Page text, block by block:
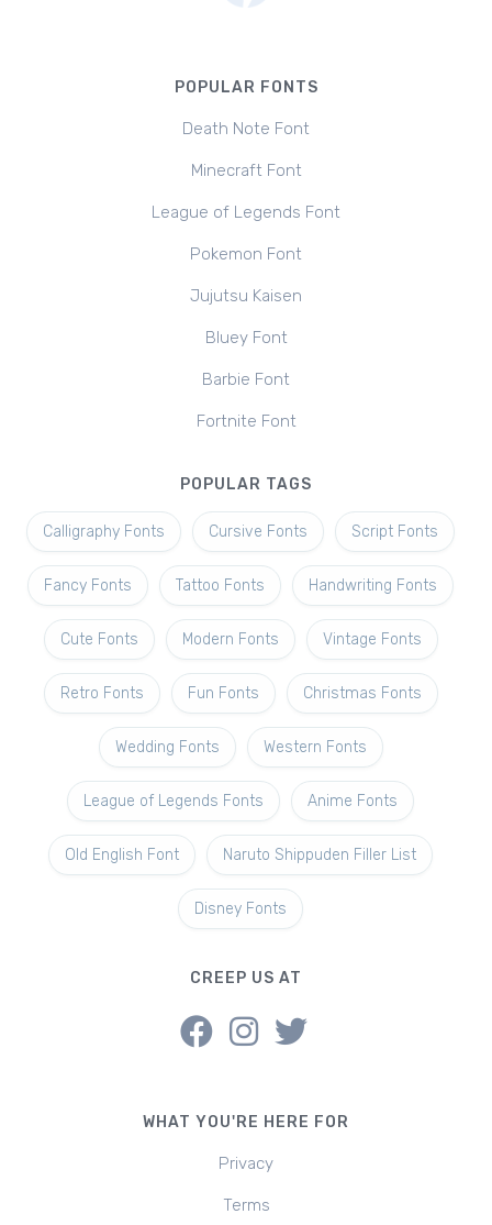
POPULAR FONTS
Death Note Font
Minecraft Font
League of Legends Font
Pokemon Font
Jujutsu Kaisen
Bluey Font
Barbie Font
Fortnite Font
POPULAR TAGS
Calligraphy Fonts Cursive Fonts Script Fonts
Fancy Fonts Tattoo Fonts Handwriting Fonts
Cute Fonts Modern Fonts Vintage Fonts
Retro Fonts Fun Fonts Christmas Fonts
Wedding Fonts Western Fonts
League of Legends Fonts Anime Fonts
Old English Font Naruto Shippuden Filler List
Disney Fonts
CREEP US AT
WHAT YOU'RE HERE FOR
Privacy
Terms